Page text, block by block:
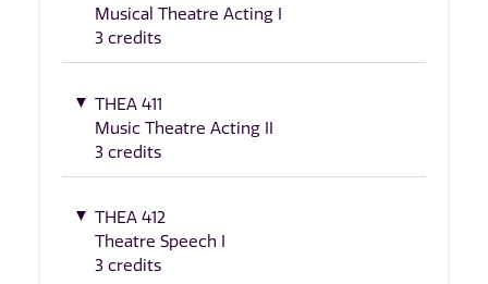
Musical Theatre Acting I
3 credits
THEA 411
Music Theatre Acting II
3 credits
THEA 412
Theatre Speech I
3 credits